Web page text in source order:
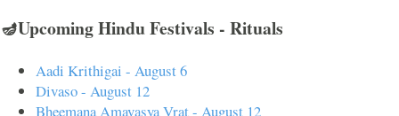
🪔Upcoming Hindu Festivals - Rituals
Aadi Krithigai - August 6
Divaso - August 12
Bheemana Amavasya Vrat - August 12